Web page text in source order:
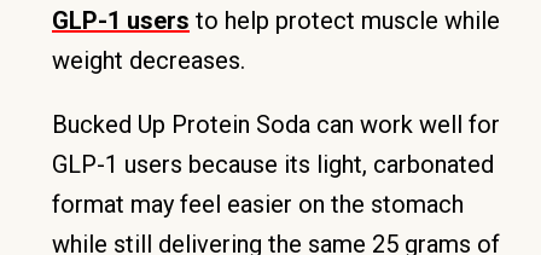
GLP-1 users to help protect muscle while
weight decreases.
Bucked Up Protein Soda can work well for
GLP-1 users because its light, carbonated
format may feel easier on the stomach
while still delivering the same 25 grams of